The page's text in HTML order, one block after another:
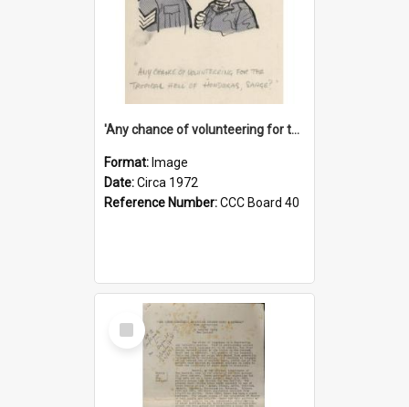
'Any chance of volunteering for the tropical hell of Honduras, Sarge?'
Format: Image
Date:Circa 1972
Reference Number:CCC Board 40
Select
Item